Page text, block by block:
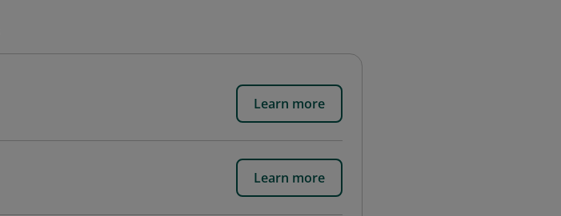
Learn more
Learn more